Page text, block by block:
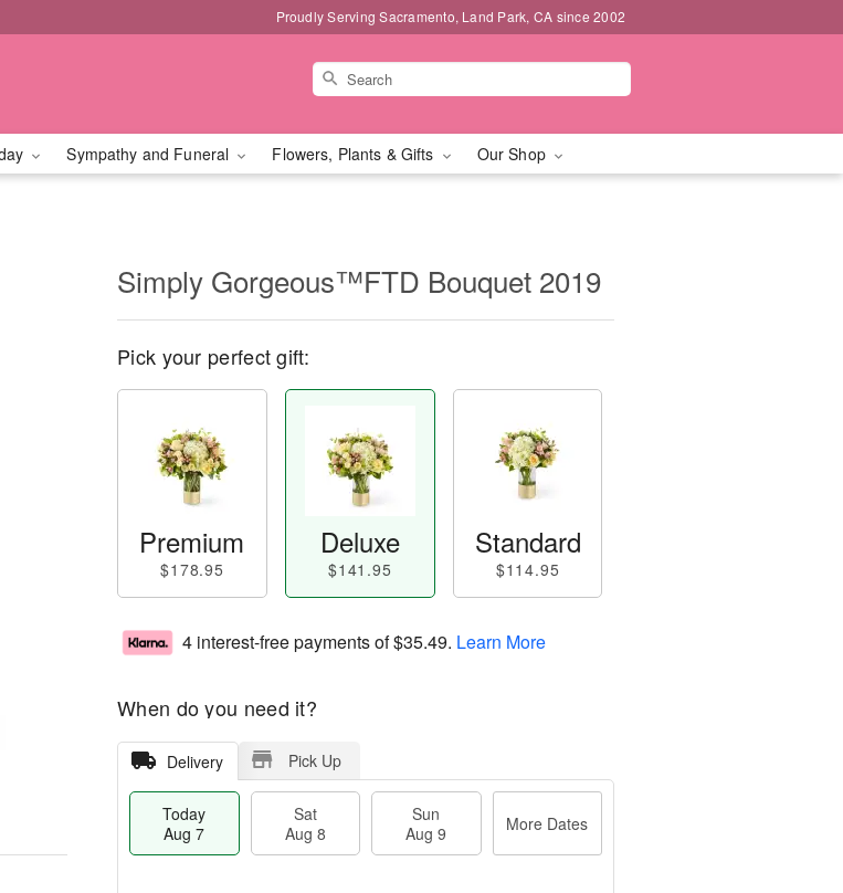
Proudly Serving Sacramento, Land Park, CA since 2002
Sympathy and Funeral Flowers, Plants & Gifts Our Shop
Simply Gorgeous™FTD Bouquet 2019
Pick your perfect gift:
Premium
$178.95
Deluxe
$141.95
Standard
$114.95
4 interest-free payments of$35.49. Learn More
When do you need it?
Delivery Pick Up
Today
Aug 7
Sat
Aug 8
Sun
Aug 9
More Dates